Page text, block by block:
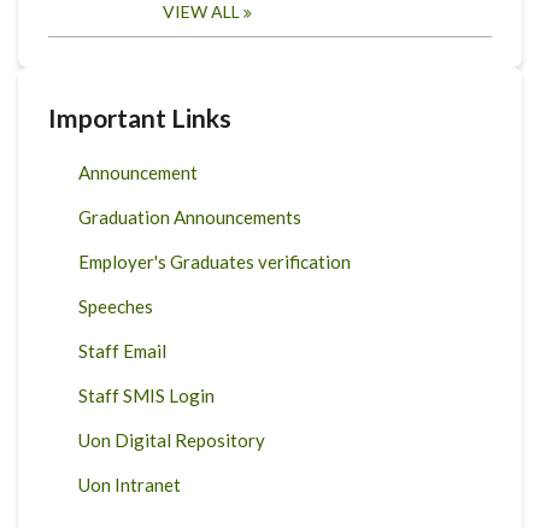
VIEW ALL
Important Links
Announcement
Graduation Announcements
Employer's Graduates verification
Speeches
Staff Email
Staff SMIS Login
Uon Digital Repository
Uon Intranet